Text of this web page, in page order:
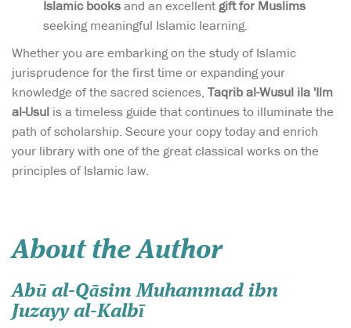
Islamic booksand an excellent gift for Muslims
seeking meaningful Islamic learning.
Whether you are embarking on the study of Islamic
jurisprudence for the first time or expanding your
knowledge of the sacred sciences, Taqrib al-Wusul ila 'Ilm
al-Usul is a timeless guide that continues to illuminate the
path of scholarship. Secure your copy today and enrich
your library with one of the great classical works on the
principles of Islamic law.
About the Author
Abū al-Qāsim Muhammad ibn
Juzayy al-Kalbī